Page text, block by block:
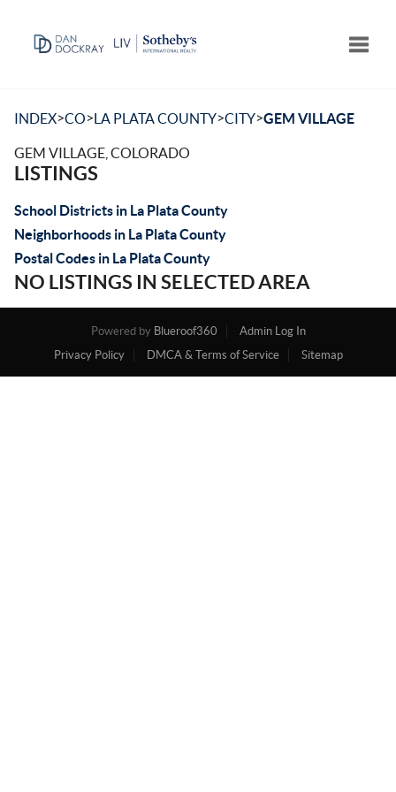
INDEX>CO>LA PLATA COUNTY>CITY>GEM VILLAGE
GEM VILLAGE, COLORADO
LISTINGS
School Districts in La Plata County
Neighborhoods in La Plata County
Postal Codes in La Plata County
NO LISTINGS IN SELECTED AREA
Powered by Blueroof360
Admin Log In
Privacy Policy
DMCA & Terms of Service Sitemap